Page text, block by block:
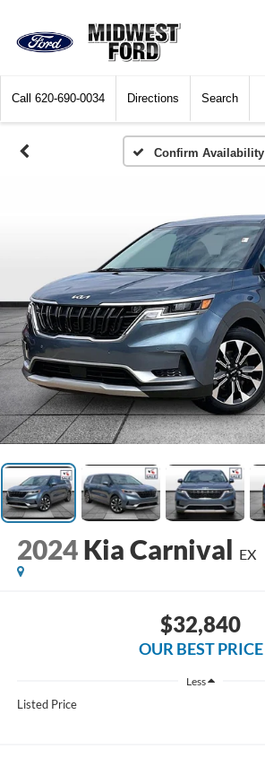
Call 620-690-0034 Directions Search
Confirm Availability
2024 Kia Carnival EX
$32,840
OUR BEST PRICE
Less
Listed Price